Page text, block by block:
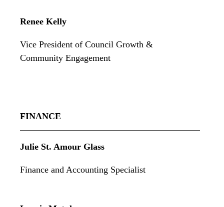
Renee Kelly
Vice President of Council Growth &
Community Engagement
FINANCE
Julie St. Amour Glass
Finance and Accounting Specialist